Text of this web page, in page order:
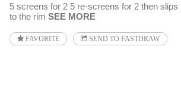
5 screens for 2 5 re-screens for 2 then slips
to the rim SEE MORE
FAVORITE SEND TO FASTDRAW